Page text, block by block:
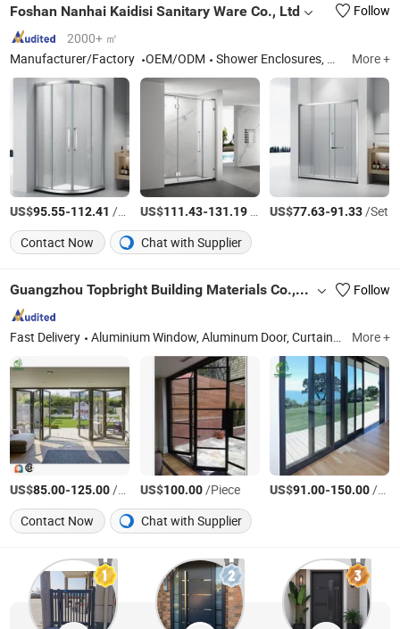
Foshan Nanhai Kaidisi Sanitary Ware Co., Ltd
Follow
2000+ ㎡
Manufacturer/Factory
OEM/ODM Shower Enclosures, Shower Doors, Shower Stall, Shower Room, Shower Screen More +
US$95.55-112.41 /Set US$111.43-131.19/Set US$77.63-91.33/Set
Contact Now
Chat with Supplier
Guangzhou Topbright Building Materials Co.,Ltd Follow
Fast Delivery Aluminium Window, Aluminum Door, Curtain Wall, Folding Door, Sliding Door, Railing, Building Glass, PVC Window, Glass, Tempered Glass More +
US$85.00-125.00/Square Meter US$100.00/Piece US$91.00-150.00/Piece
Contact Now
Chat with Supplier